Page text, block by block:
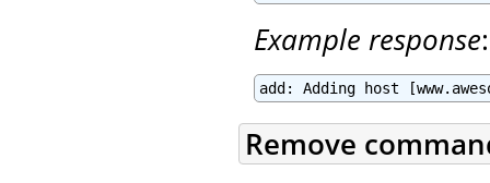
Example response:
add: Adding host
Remove